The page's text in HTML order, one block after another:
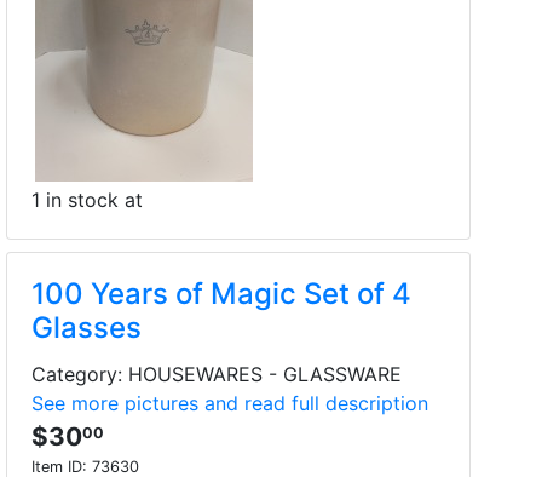
1 in stock at
100 Years of Magic Set of 4
Glasses
Category: HOUSEWARES - GLASSWARE
See more pictures and read full description
$3000
Item ID: 73630